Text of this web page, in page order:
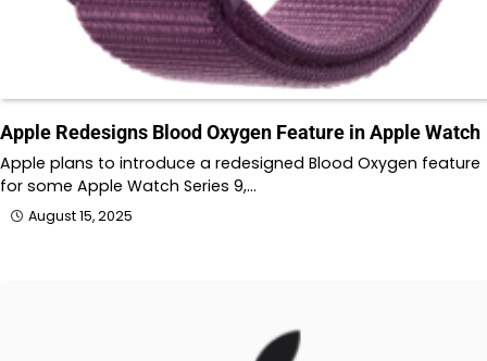
Apple Redesigns Blood Oxygen Feature in Apple Watch
Apple plans to introduce a redesigned Blood Oxygen feature
for some Apple Watch Series 9,…
August 15, 2025